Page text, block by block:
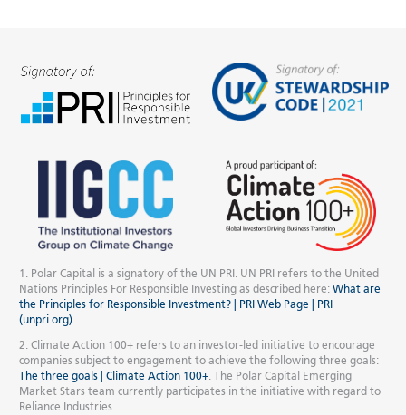
1. Polar Capital is a signatory of the UN PRI. UN PRI refers to the United
Nations Principles For Responsible Investing as described here: What are
the Principles for Responsible Investment? | PRI Web Page | PRI
(unpri.org).
2. Climate Action 100+ refers to an investor-led initiative to encourage
companies subject to engagement to achieve the following three goals:
The three goals | Climate Action 100+. The Polar Capital Emerging
Market Stars team currently participates in the initiative with regard to
Reliance Industries.